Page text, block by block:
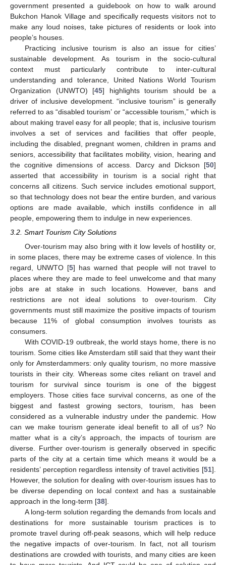
government presented a guidebook on how to walk around
Bukchon Hanok Village and specifically requests visitors not to
make any loud noises, take pictures of residents or look into
people’s houses.
Practicing inclusive tourism is also an issue for cities’
sustainable development. As tourism in the socio-cultural
context must particularly contribute to inter-cultural
understanding and tolerance, United Nations World Tourism
Organization (UNWTO) [45] highlights tourism should be a
driver of inclusive development. “inclusive tourism” is generally
referred to as “disabled tourism’ or “accessible tourism,” which is
about making travel easy for all people; that is, inclusive tourism
involves a set of services and facilities that offer people,
including the disabled, pregnant women, children in prams and
seniors, accessibility that facilitates mobility, vision, hearing and
the cognitive dimensions of access. Darcy and Dickson [50]
asserted that accessibility in tourism is a social right that
concerns all citizens. Such service includes emotional support,
so that technology does not bear the entire burden, and various
options are made available, which instills confidence in all
people, empowering them to indulge in new experiences.
3.2. Smart Tourism City Solutions
Over-tourism may also bring with it low levels of hostility or,
in some places, there may be extreme cases of violence. In this
regard, UNWTO [5] has warned that people will not travel to
places where they are made to feel unwelcome and that many
jobs are at stake in such locations. However, bans and
restrictions are not ideal solutions to over-tourism. City
governments must still maximize the positive impacts of tourism
because 11% of global consumption involves tourists as
consumers.
With COVID-19 outbreak, the world stays home, there is no
tourism. Some cities like Amsterdam still said that they want their
only for Amsterdammers: only quality tourism, no more massive
tourists in their city. Whereas some cites reliant on travel and
tourism for survival since tourism is one of the biggest
employers. Those cities face survival concerns, as one of the
biggest and fastest growing sectors, tourism, has been
considered as a vulnerable industry under the pandemic. How
can we make tourism generate ideal benefit to all of us? No
matter what is a city’s approach, the impacts of tourism are
diverse. Further over-tourism is generally observed in specific
parts of the city at a certain time which means it would be a
residents’ perception regardless intensity of travel activities [51].
However, the solution for dealing with over-tourism issues has to
be diverse depending on local context and has a sustainable
approach in the long-term [38].
A long-term solution regarding the demands from locals and
destinations for more sustainable tourism practices is to
promote travel during off-peak seasons, which will help reduce
the negative impacts of over-tourism. In fact, not all tourism
destinations are crowded with tourists, and many cities are keen